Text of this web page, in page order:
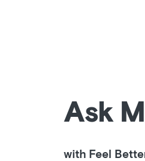
Ask
with Feel